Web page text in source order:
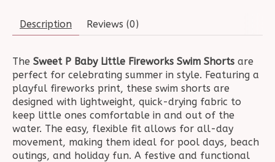
Description Reviews (0)
The Sweet P Baby Little Fireworks Swim Shorts are
perfect for celebrating summer in style. Featuring a
playful fireworks print, these swim shorts are
designed with lightweight, quick-drying fabric to
keep little ones comfortable in and out of the
water. The easy, flexible fit allows for all-day
movement, making them ideal for pool days, beach
outings, and holiday fun. A festive and functional